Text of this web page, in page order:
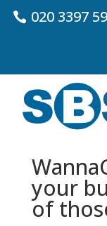
020 3397
your
of